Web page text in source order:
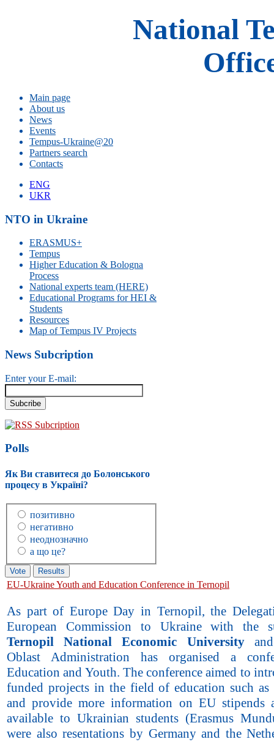
National
Main page
About us
News
Events
Tempus-Ukraine@20
Partners search
Contacts
ENG
UKR
NTO in Ukraine
ERASMUS+
Tempus
Higher Education & Bologna
Process
National experts team (HERE)
Educational Programs for HEI &
Students
Resources
Map of Tempus IV Projects
News Subcription
Enter your E-mail:
RSS Subcription
Polls
Як Ви ставитеся до Болонського
процесу в Україні?
позитивно
негативно
неоднозначно
а що це?
EU-Ukraine Youth and Education Conference in Ternopil
As part of Europe Day in Ternopil, the
European Commission to Ukraine with the
Ternopil National Economic Universityand
Oblast Administration has organised a
Education and Youth. The conference aimed to
funded projects in the field of education such as
and provide more information on EU stipends
available to Ukrainian students (Erasmus
were also resentations by Germany and the